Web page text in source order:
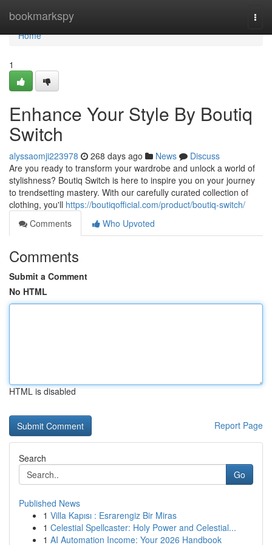
bookmarkspy
Home
Home
1
Enhance Your Style By Boutiq
Switch
alyssaomji223978 268 days ago News
Discuss
Are you ready to transform your wardrobe and unlock a world of
stylishness? Boutiq Switch is here to inspire you on your journey
to trendsetting mastery. With our carefully curated collection of
clothing, you'll https://boutiqofficial.com/product/boutiq-switch/
Comments
Who Upvoted
Comments
Submit a Comment
No HTML
HTML is disabled
Report Page
Search
Go
Published News
1 Villa Kapısı : Esrarengiz Bir Miras
1 Celestial Spellcaster: Holy Power and Celestial...
1 AI Automation Income: Your 2026 Handbook